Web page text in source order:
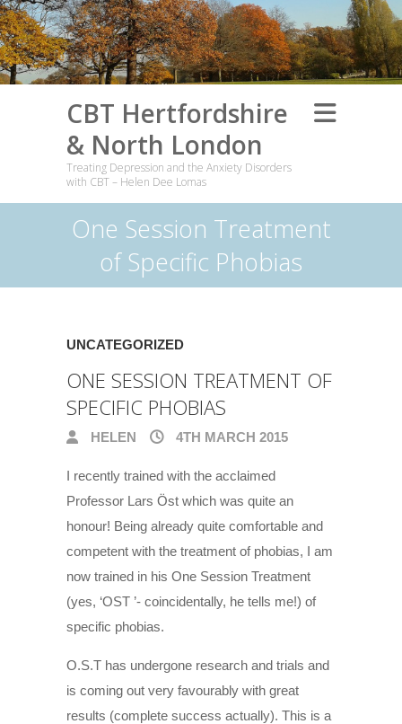
CBT Hertfordshire
& North London
Treating Depression and the Anxiety Disorders
with CBT – Helen Dee Lomas
One Session Treatment
of Specific Phobias
UNCATEGORIZED
ONE SESSION TREATMENT OF
SPECIFIC PHOBIAS
HELEN 4TH MARCH 2015
I recently trained with the acclaimed
Professor Lars Öst which was quite an
honour! Being already quite comfortable and
competent with the treatment of phobias, I am
now trained in his One Session Treatment
(yes, ‘OST ’- coincidentally, he tells me!) of
specific phobias.
O.S.T has undergone research and trials and
is coming out very favourably with great
results (complete success actually). This is a